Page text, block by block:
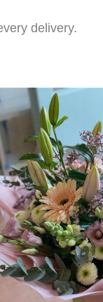
delivery.